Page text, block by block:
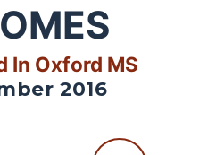
In Oxford MS
2016